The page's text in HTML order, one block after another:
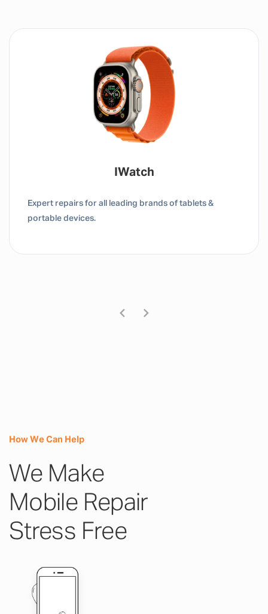
Tablet / IPad
Expert repairs for all leading brands of tablets &
portable devices.
How We Can Help
We Make
Mobile Repair
Stress Free